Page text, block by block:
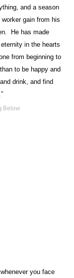
and a season
gain from his
He has made
in the hearts
from beginning to
to be happy and
drink, and find
you face